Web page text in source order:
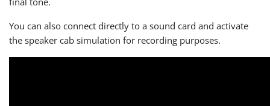
You can also connect directly to a sound card and activate
the speaker cab simulation for recording purposes.